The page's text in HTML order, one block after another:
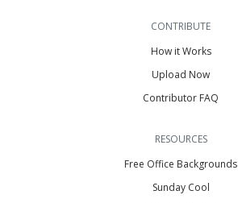
CONTRIBUTE
How it Works
Upload Now
Contributor FAQ
RESOURCES
Free Office Backgrounds
Sunday Cool